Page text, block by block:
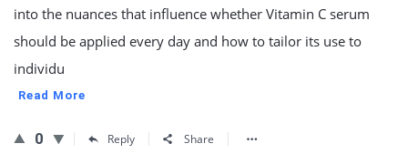
into the nuances that influence whether Vitamin C serum
should be applied every day and how to tailor its use to
individu
Read More
0 Reply Share